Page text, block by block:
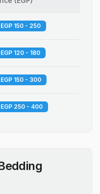
EGP 150 - 250
EGP 120 - 180
EGP 150 - 300
EGP 250 - 400